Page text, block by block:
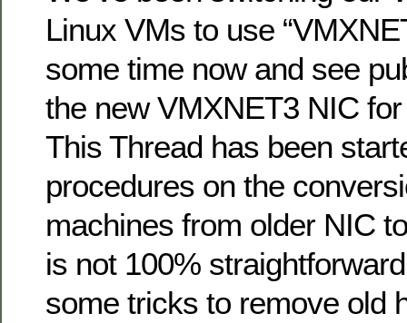
Linux VMs to use
some time now and see
the new VMXNET3 NIC
This Thread has been
procedures on the
machines from older NIC
is not 100%
some tricks to remove old